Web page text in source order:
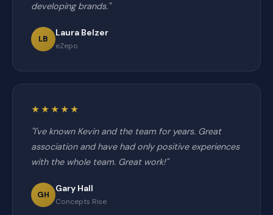
developing brands."
LB
Laura Belzer
eZepo
★★★★★
"I've known Kevin and the team for years. Great
association and have had only positive experiences
with the whole team. Great work!"
GH
Gary Hall
Concepts Rise